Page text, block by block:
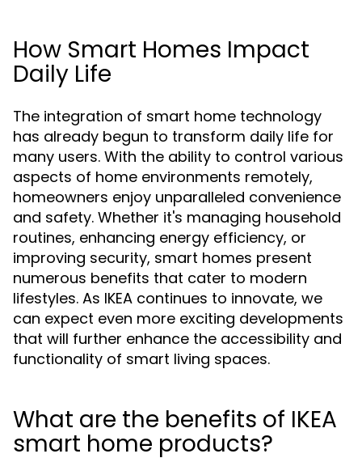
How Smart Homes Impact
Daily Life
The integration of smart home technology
has already begun to transform daily life for
many users. With the ability to control various
aspects of home environments remotely,
homeowners enjoy unparalleled convenience
and safety. Whether it's managing household
routines, enhancing energy efficiency, or
improving security, smart homes present
numerous benefits that cater to modern
lifestyles. As IKEA continues to innovate, we
can expect even more exciting developments
that will further enhance the accessibility and
functionality of smart living spaces.
What are the benefits of IKEA
smart home products?